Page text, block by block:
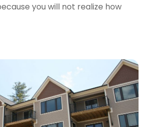
(9)
you will not realize how